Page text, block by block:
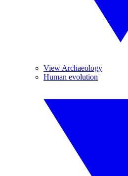
View Archaeology
Human evolution